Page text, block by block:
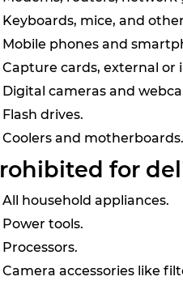
Keyboards, mice, and
Mobile phones and
Capture cards, external or
Digital cameras and
Flash drives.
Coolers and motherboards.
for
All household appliances.
Power tools.
Processors.
Camera accessories like